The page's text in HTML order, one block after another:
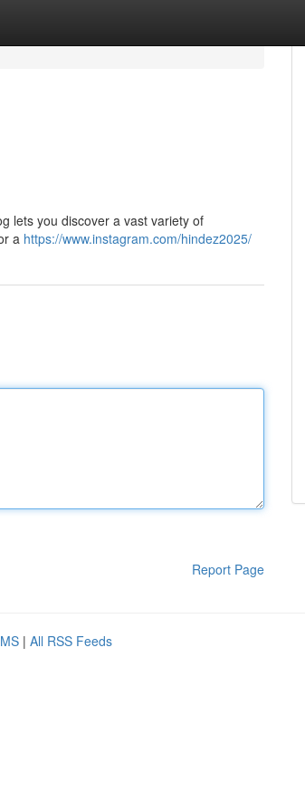
lets you discover a vast variety of
a https://www.instagram.com/hindez2025/
Report Page
| All RSS Feeds